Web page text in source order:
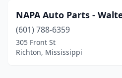
NAPA Auto Parts -
(601) 788-6359
305 Front St
Richton, Mississippi